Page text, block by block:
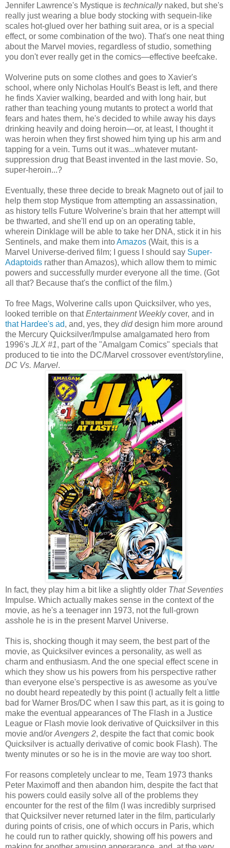
Jennifer Lawrence's Mystique is technicallynaked, but she's
really just wearing a blue body stocking with sequein-like
scales hot-glued over her bathing suit area, or is a special
effect, or some combination of the two). That's one neat thing
about the Marvel movies, regardless of studio, something
you don't ever really get in the comics—effective beefcake.
Wolverine puts on some clothes and goes to Xavier's
school, where only Nicholas Hoult's Beast is left, and there
he finds Xavier walking, bearded and with long hair, but
rather than teaching young mutants to protect a world that
fears and hates them, he's decided to while away his days
drinking heavily and doing heroin—or, at least, I thought it
was heroin when they first showed him tying up his arm and
tapping for a vein. Turns out it was...whatever mutant-
suppression drug that Beast invented in the last movie. So,
super-heroin...?
Eventually, these three decide to break Magneto out of jail to
help them stop Mystique from attempting an assassination,
as history tells Future Wolverine's brain that her attempt will
be thwarted, and she'll end up on an operating table,
wherein Dinklage will be able to take her DNA, stick it in his
Sentinels, and make them intoAmazos (Wait, this is a
Marvel Universe-derived film; I guess I should say Super-
Adaptoids rather than Amazos), which allow them to mimic
powers and successfully murder everyone all the time. (Got
all that? Because that's the conflict of the film.)
To free Mags, Wolverine calls upon Quicksilver, who yes,
looked terrible on thatEntertainment Weeklycover, and in
that Hardee's ad, and, yes, they diddesign him more around
the Mercury Quicksilver/Impulse amalgamated hero from
1996's JLX #1, part of the "Amalgam Comics" specials that
produced to tie into the DC/Marvel crossover event/storyline,
DC Vs. Marvel.
In fact, they play him a bit like a slightly older That Seventies
Impulse. Which actually makes sense in the context of the
movie, as he's a teenager inn 1973, not the full-grown
asshole he is in the present Marvel Universe.
This is, shocking though it may seem, the best part of the
movie, as Quicksilver evinces a personality, as well as
charm and enthusiasm. And the one special effect scene in
which they show us his powers from his perspective rather
than everyone else's perspective is as awesome as you've
no doubt heard repeatedly by this point (I actually felt a little
bad for Warner Bros/DC when I saw this part, as it is going to
make the eventual appearances of The Flash in a Justice
League or Flash movie look derivative of Quicksilver in this
movie and/or Avengers 2, despite the fact that comic book
Quicksilver is actually derivative of comic book Flash). The
twenty minutes or so he is in the movie are way too short.
For reasons completely unclear to me, Team 1973 thanks
Peter Maximoff and then abandon him, despite the fact that
his powers could easily solve all of the problems they
encounter for the rest of the film (I was incredibly surprised
that Quicksilver never returned later in the film, particularly
during points of crisis, one of which occurs in Paris, which
he could run to rather quickly, showing off his powers and